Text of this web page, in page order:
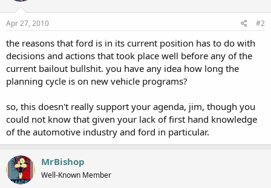
The company says it was profitable in its key North American
market, but it also made money in Asia, Latin America and Europe.
Ford's U.S. sales rose 37 percent for the quarter and its market
share climbed nearly three percentage points. The automaker is
benefiting from a rebound in auto sales, higher quality rankings
and a boost to its reputation for avoiding government aid.
© Associated Press. All rights reserved.
Copyright 2009 FOX News Network, LLC. All rights reserved.
Apr 27, 2010 #2
the reasons that ford is in its current position has to do with
decisions and actions that took place well before any of the
current bailout bullshit. you have any idea how long the
planning cycle is on new vehicle programs?
so, this doesn't really support your agenda, jim, though you
could not know that given your lack of first hand knowledge
of the automotive industry and ford in particular.
MrBishop
Well-Known Member